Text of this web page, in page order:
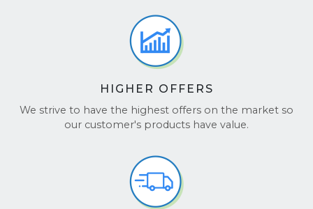
HIGHER OFFERS
We strive to have the highest offers on the market so
our customer's products have value.